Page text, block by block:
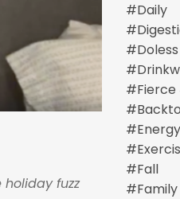
fuzz
#daily
#doless
#fierce
#energy
#fall
#family